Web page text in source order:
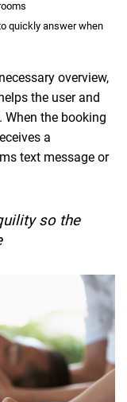
quickly answer when
overview,
the user and
When the booking
a
text message or
so the